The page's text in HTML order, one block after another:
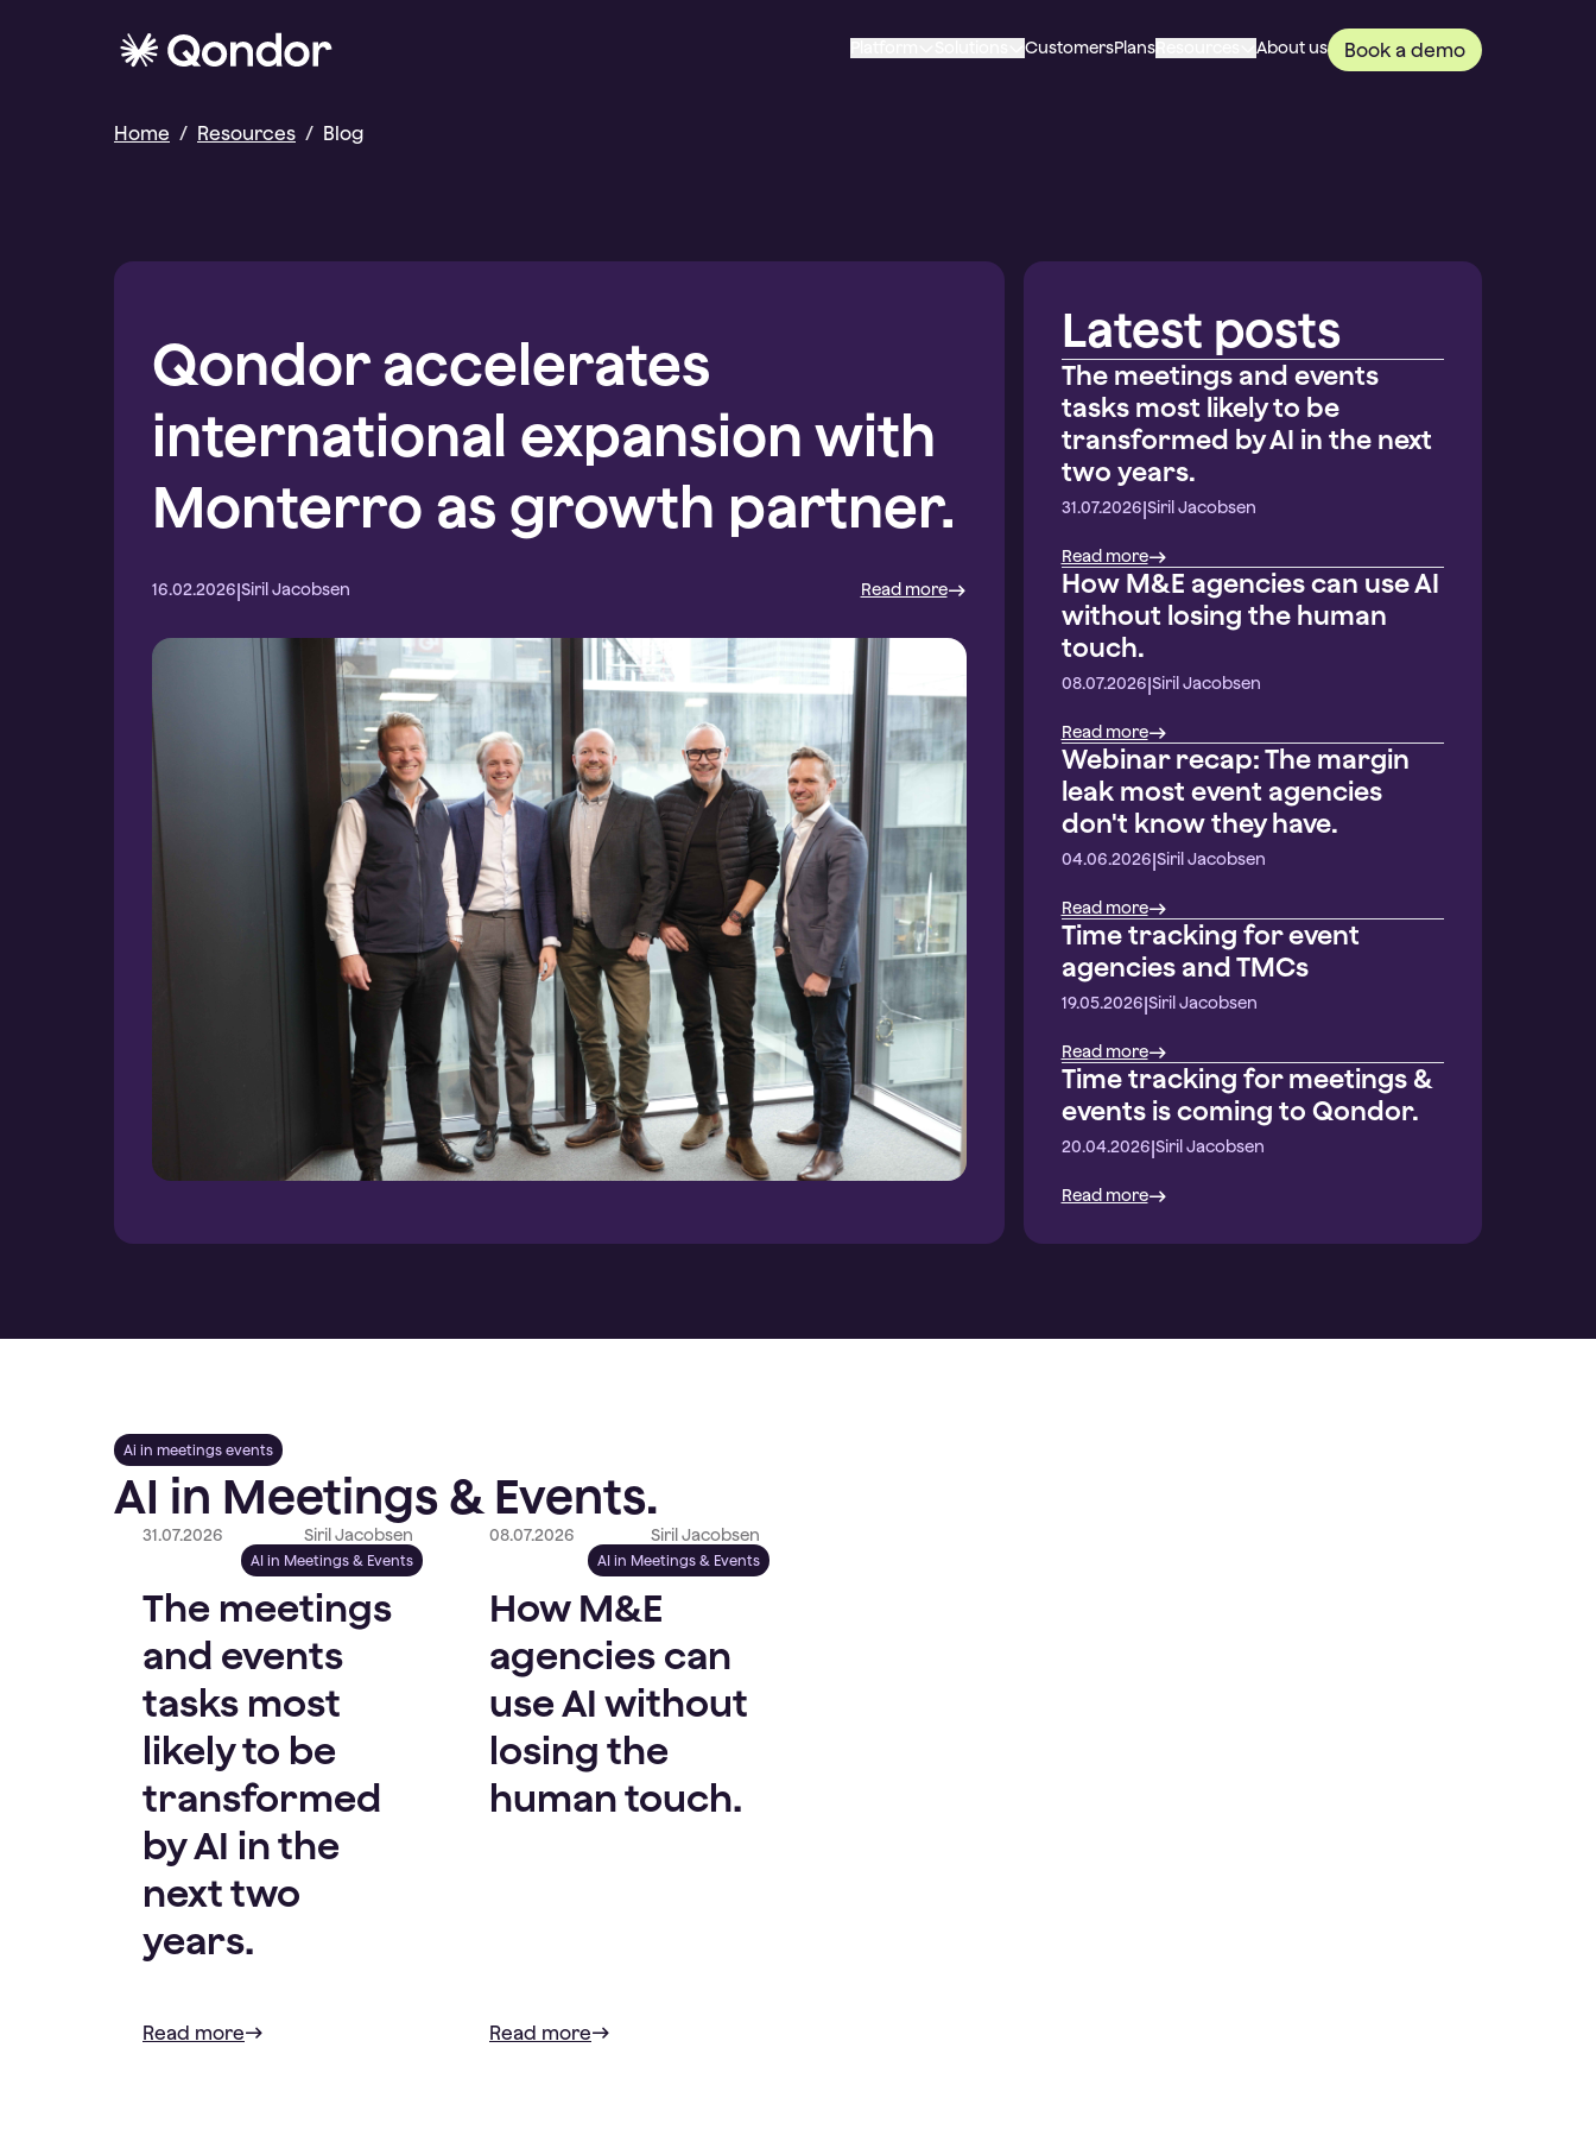
CustomersPlans About us Book a demo
Home / Resources / Blog
Qondor accelerates
international expansion with
Monterro as growth partner.
16.02.2026|Siril Jacobsen Read more
Latest posts
The meetings and events
tasks most likely to be
transformed by AI in the next
two years.
31.07.2026|Siril Jacobsen
Read more
How M&E agencies can use AI
without losing the human
touch.
08.07.2026|Siril Jacobsen
Read more
Webinar recap: The margin
leak most event agencies
don't know they have.
04.06.2026|Siril Jacobsen
Read more
Time tracking for event
agencies and TMCs
19.05.2026|Siril Jacobsen
Read more
Time tracking for meetings &
events is coming to Qondor.
20.04.2026|Siril Jacobsen
Read more
Ai in meetings events
AI in Meetings & Events.
AI in Meetings & Events
31.07.2026 Siril Jacobsen
The meetings
and events
tasks most
likely to be
transformed
by AI in the
next two
years.
Read more
AI in Meetings & Events
08.07.2026 Siril Jacobsen
How M&E
agencies can
use AI without
losing the
human touch.
Read more